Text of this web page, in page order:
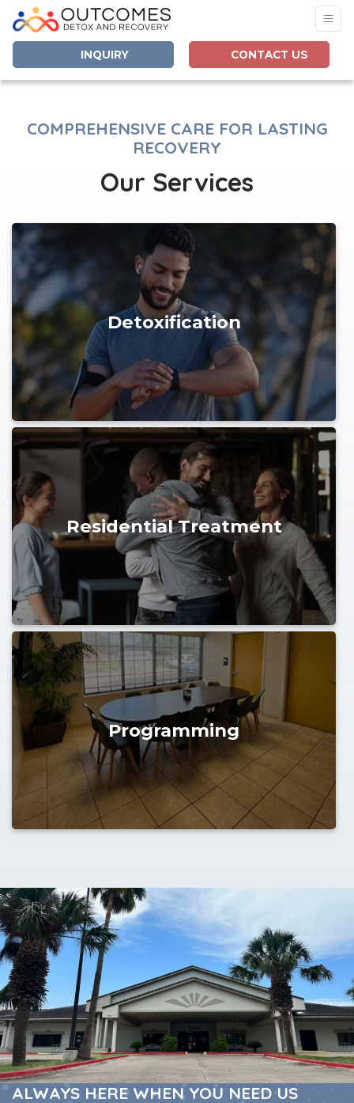
INQUIRY CONTACT US
COMPREHENSIVE CARE FOR LASTING
RECOVERY
Our Services
Detoxification
Residential Treatment
Programming
ALWAYS HERE WHEN YOU NEED US